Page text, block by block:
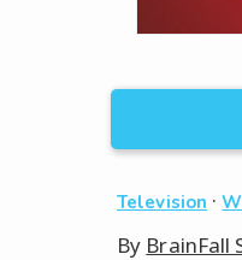
Television ·
By BrainFall